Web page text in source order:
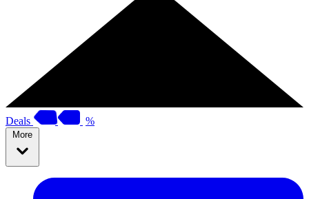
Deals %
More